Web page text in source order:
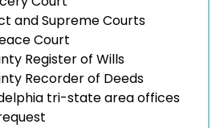
and Supreme Courts
Court
Register of Wills
Recorder of Deeds
tri-state area offices